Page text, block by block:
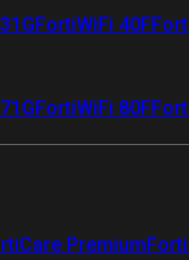
FortiWiFi 40F
FortiWiFi 80F
Premium